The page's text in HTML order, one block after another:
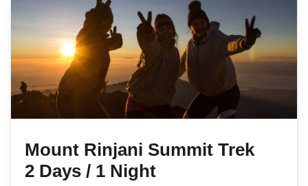
Mount Rinjani Summit Trek
2 Days / 1 Night